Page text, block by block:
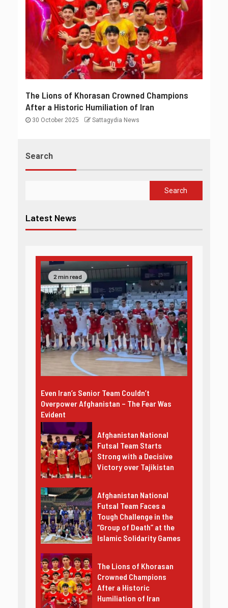
The Lions of Khorasan Crowned Champions
After a Historic Humiliation of Iran
30 October 2025 Sattagydia News
Search
Search
Latest News
2 min read
Even Iran’s Senior Team Couldn’t
Overpower Afghanistan – The Fear Was
Evident
Afghanistan National
Futsal Team Starts
Strong with a Decisive
Victory over Tajikistan
Afghanistan National
Futsal Team Faces a
Tough Challenge in the
“Group of Death” at the
Islamic Solidarity Games
The Lions of Khorasan
Crowned Champions
After a Historic
Humiliation of Iran